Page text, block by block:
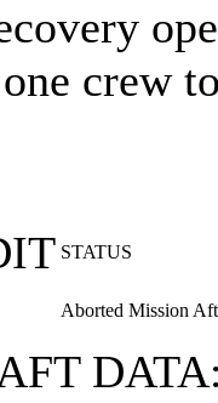
crew
STATUS
Aborted Mission